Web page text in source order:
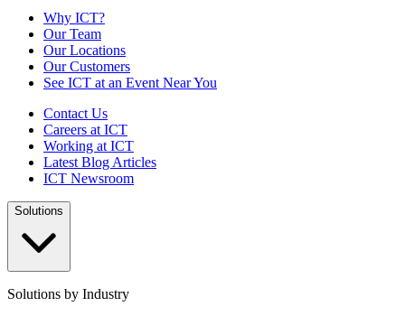
Why ICT?
Our Team
Our Locations
Our Customers
See ICT at an Event Near You
Contact Us
Careers at ICT
Working at ICT
Latest Blog Articles
ICT Newsroom
Solutions
Solutions by Industry